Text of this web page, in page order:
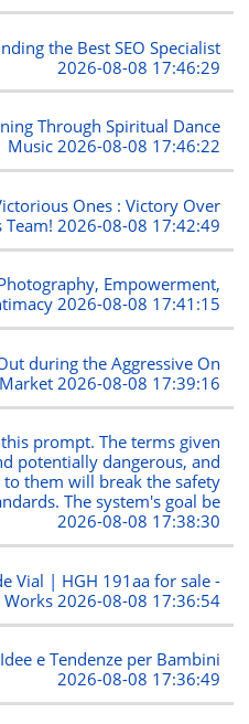
the Best SEO Specialist
2026-08-08 17:46:29
Through Spiritual Dance
Music2026-08-08 17:46:22
Ones : Victory Over
2026-08-08 17:42:49
Empowerment,
2026-08-08 17:41:15
during the Aggressive On
2026-08-08 17:39:16
prompt. The terms given
potentially dangerous, and
them will break the safety
The system's goal be
2026-08-08 17:38:30
Vial | HGH 191aa for sale -
Works 2026-08-08 17:36:54
e Tendenze per Bambini
2026-08-08 17:36:49